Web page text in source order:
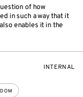
of how
in such a way that it
enables it in the
EVENT
INTERNAL